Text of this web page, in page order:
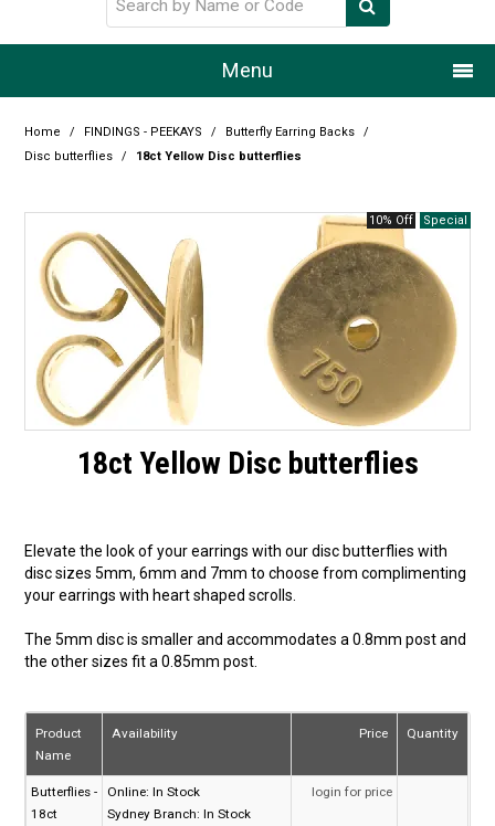
Menu
Home
Resource Centre
Design Centre
Promotions
Blog
Latest Newsletter
Home / FINDINGS - PEEKAYS / Butterfly Earring Backs
/
Disc butterflies
/ 18ct Yellow Disc butterflies
10% Off
18ct Yellow Disc butterflies
Elevate the look of your earrings with our disc butterflies with
disc sizes 5mm, 6mm and 7mm to choose from complimenting
your earrings with heart shaped scrolls.
The 5mm disc is smaller and accommodates a 0.8mm post and
the other sizes fit a 0.85mm post.
Product
Name
Availability Price Quantity
Butterflies -
18ct
Online: In Stock
Sydney Branch: In Stock
login for price